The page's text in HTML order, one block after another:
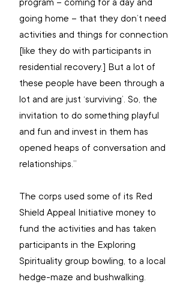
going home – that they don’t need
activities and things for connection
[like they do with participants in
residential recovery.] But a lot of
these people have been through a
lot and are just ‘surviving’. So, the
invitation to do something playful
and fun and invest in them has
opened heaps of conversation and
relationships.”
The corps used some of its Red
Shield Appeal Initiative money to
fund the activities and has taken
participants in the Exploring
Spirituality group bowling, to a local
hedge-maze and bushwalking.